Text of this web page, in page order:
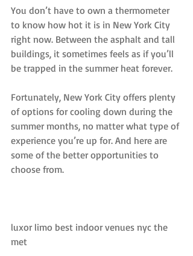
You don’t have to own a thermometer
to know how hot it is in New York City
right now. Between the asphalt and tall
buildings, it sometimes feels as if you’ll
be trapped in the summer heat forever.
Fortunately, New York City offers plenty
of options for cooling down during the
summer months, no matter what type of
experience you’re up for. And here are
some of the better opportunities to
choose from.
luxor limo best indoor venues nyc the
met